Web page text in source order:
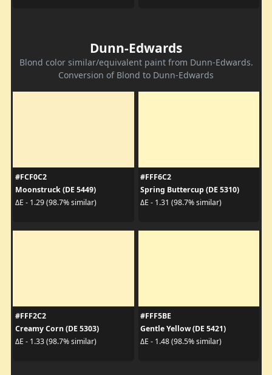
Dunn-Edwards
Blond color similar/equivalent paint from Dunn-Edwards.
Conversion of Blond to Dunn-Edwards
#FCF0C2
Moonstruck (DE 5449)
ΔE - 1.29 (98.7% similar)
#FFF6C2
Spring Buttercup (DE 5310)
ΔE - 1.31 (98.7% similar)
#FFF2C2
Creamy Corn (DE 5303)
ΔE - 1.33 (98.7% similar)
#FFF5BE
Gentle Yellow (DE 5421)
ΔE - 1.48 (98.5% similar)